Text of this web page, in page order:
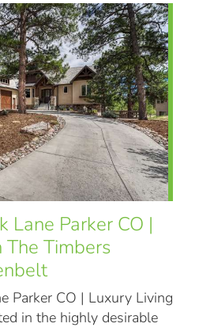
Lane Parker CO |
The Timbers
Parker CO | Luxury Living
in the highly desirable